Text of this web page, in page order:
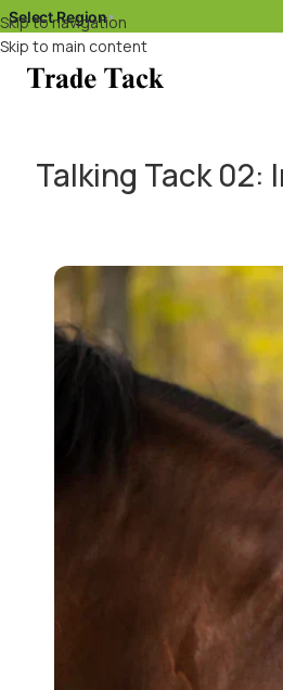
Skip to navigation
Skip to main content
Select Region▾
Talking Tack 02: